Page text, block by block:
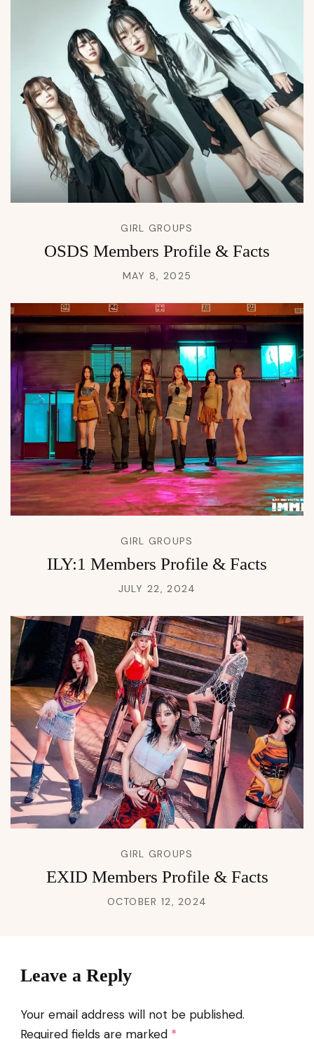
GIRL GROUPS
OSDS Members Profile & Facts
MAY 8, 2025
GIRL GROUPS
ILY:1 Members Profile & Facts
JULY 22, 2024
GIRL GROUPS
EXID Members Profile & Facts
OCTOBER 12, 2024
Leave a Reply
Your email address will not be published.
Required fields are marked *